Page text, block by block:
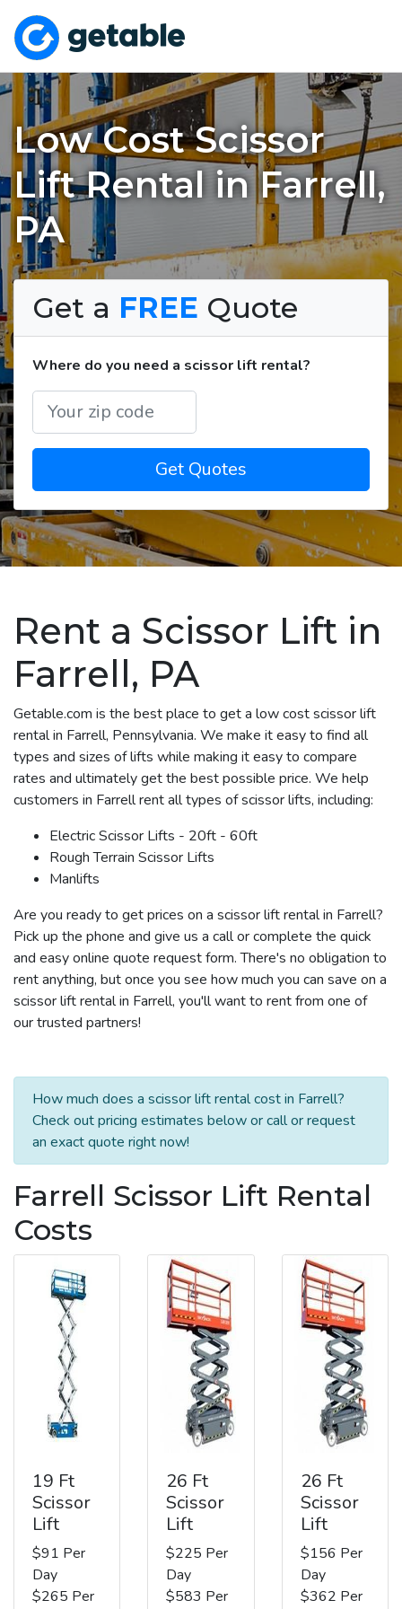
Low Cost Scissor
Lift Rental in Farrell,
PA
Get a FREE Quote
Where do you need a scissor lift rental?
Get Quotes
Rent a Scissor Lift in
Farrell, PA
Getable.com is the best place to get a low cost scissor lift
rental in Farrell, Pennsylvania. We make it easy to find all
types and sizes of lifts while making it easy to compare
rates and ultimately get the best possible price. We help
customers in Farrell rent all types of scissor lifts, including:
Electric Scissor Lifts - 20ft - 60ft
Rough Terrain Scissor Lifts
Manlifts
Are you ready to get prices on a scissor lift rental in Farrell?
Pick up the phone and give us a call or complete the quick
and easy online quote request form. There's no obligation to
rent anything, but once you see how much you can save on a
scissor lift rental in Farrell, you'll want to rent from one of
our trusted partners!
How much does a scissor lift rental cost in Farrell?
Check out pricing estimates below or call or request
an exact quote right now!
Farrell Scissor Lift Rental
Costs
19 Ft
Scissor
Lift
$91 Per
Day
$265 Per
26 Ft
Scissor
Lift
$225 Per
Day
$583 Per
26 Ft
Scissor
Lift
$156 Per
Day
$362 Per